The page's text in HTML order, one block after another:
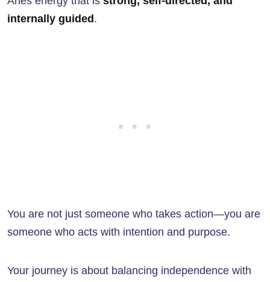
internally guided .
You are not just someone who takes action—you are
someone who acts with intention and purpose.
Your journey is about balancing independence with